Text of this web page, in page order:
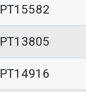
PT15582
PT13805
PT14916